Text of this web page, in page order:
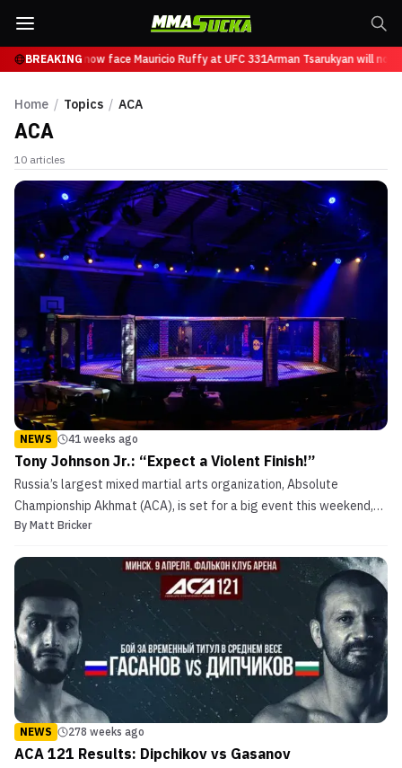
BREAKING
Tsarukyan will now face Mauricio Ruffy at UFC 331Arman Tsarukyan will now
Home / Topics / ACA
ACA
10 articles
NEWS 41 weeks ago
Tony Johnson Jr.: “Expect a Violent Finish!”
Russia’s largest mixed martial arts organization, Absolute
Championship Akhmat (ACA), is set for a big event this weekend,
October 23, 2025, with two massive heavyweights set to steal the
Johnson Jr., will take to the spotlight on forei...
By Matt Bricker
NEWS 278 weeks ago
ACA 121 Results: Dipchikov vs Gasanov